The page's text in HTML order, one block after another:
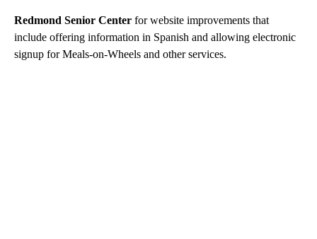
Redmond Senior Center for website improvements that
include offering information in Spanish and allowing electronic
signup for Meals-on-Wheels and other services.